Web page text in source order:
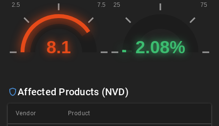
Affected Products (NVD)
Vendor Product